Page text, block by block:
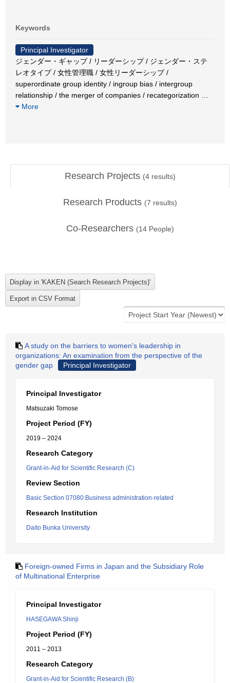
Keywords
Principal Investigator
ジェンダー・ギャップ / リーダーシップ / ジェンダー・ステ
レオタイプ / 女性管理職 / 女性リーダーシップ /
superordinate group identity / ingroup bias / intergroup
relationship / the merger of companies / recategorization
More
Research Projects (4 results)
Research Products (7 results)
Co-Researchers (14 People)
A study on the barriers to women's leadership in
organizations: An examination from the perspective of the
gender gap
Principal Investigator
Principal Investigator
Matsuzaki Tomose
Project Period (FY)
2019 – 2024
Research Category
Grant-in-Aid for Scientific Research (C)
Review Section
Basic Section 07080:Business administration-related
Research Institution
Daito Bunka University
Foreign-owned Firms in Japan and the Subsidiary Role
of Multinational Enterprise
Principal Investigator
HASEGAWA Shinji
Project Period (FY)
2011 – 2013
Research Category
Grant-in-Aid for Scientific Research (B)